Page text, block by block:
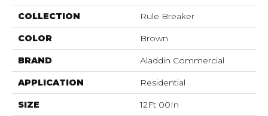
COLLECTION Rule Breaker
COLOR Brown
BRAND Aladdin Commercial
APPLICATION Residential
SIZE 12Ft 00In